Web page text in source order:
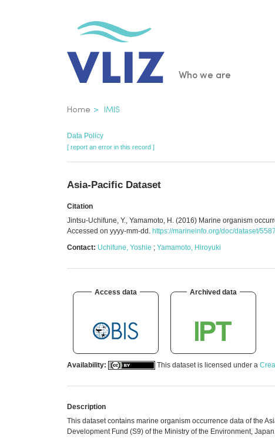
Main
Who we are
Breadcrumb
Home IMIS
Data Policy
[ report an error in this record ]
Asia-Pacific Dataset
Citation
Jintsu-Uchifune, Y., Yamamoto, H. (2016) Marine organism
Accessed on yyyy-mm-dd. https://marineinfo.org/doc/dataset/5587
Contact: Uchifune, Yoshie ; Yamamoto, Hiroyuki
Access data Archived data
Availability: This dataset is licensed under a
Description
This dataset contains marine organism occurrence data of the
Development Fund (S9) of the Ministry of the Environment,